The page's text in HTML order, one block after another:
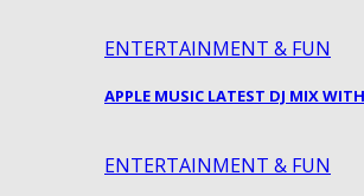
ENTERTAINMENT & FUN
APPLE MUSIC LATEST DJ MIX
ENTERTAINMENT & FUN